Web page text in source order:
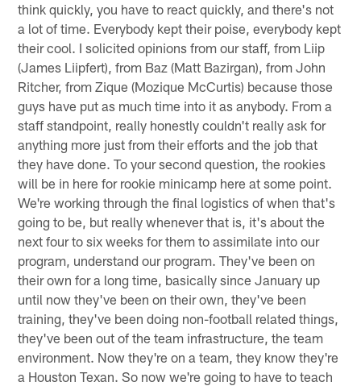
think quickly, you have to react quickly, and there's not
a lot of time. Everybody kept their poise, everybody kept
their cool. I solicited opinions from our staff, from Liip
(James Liipfert), from Baz (Matt Bazirgan), from John
Ritcher, from Zique (Mozique McCurtis) because those
guys have put as much time into it as anybody. From a
staff standpoint, really honestly couldn't really ask for
anything more just from their efforts and the job that
they have done. To your second question, the rookies
will be in here for rookie minicamp here at some point.
We're working through the final logistics of when that's
going to be, but really whenever that is, it's about the
next four to six weeks for them to assimilate into our
program, understand our program. They've been on
their own for a long time, basically since January up
until now they've been on their own, they've been
training, they've been doing non-football related things,
they've been out of the team infrastructure, the team
environment. Now they're on a team, they know they're
a Houston Texan. So now we're going to have to teach